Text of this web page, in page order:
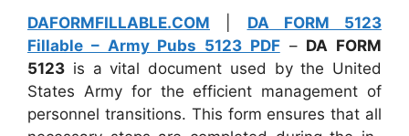
DAFORMFILLABLE.COM
DA FORM 5123
Fillable – Army Pubs 5123 PDF– DA FORM
5123 is a vital document used by the United
States Army for the efficient management of
personnel transitions. This form ensures that all